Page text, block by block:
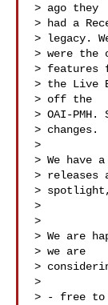
> ago they
> had a
> legacy.
> were the
> features
> the Live
> off the
> OAI-
> changes.
>
> We have
> releases
>
>
>
> We are
> we are
>
>
> - free to